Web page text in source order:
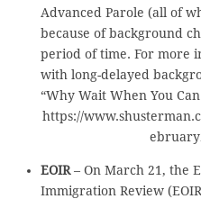
Advanced Parole (all of
because of background
period of time. For more
with long-delayed
“Why Wait When You
https://
EOIR– On March 21, the
Immigration Review